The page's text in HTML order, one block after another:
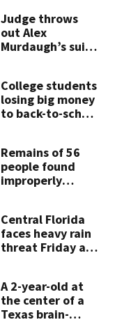
Judge throws
out Alex
Murdaugh’s suit
College students
losing big money
to back-to-school
Remains of 56
people found
improperly
Chicago funeral
home
Central Florida
faces heavy rain
threat Friday as
flooding risk
A 2-year-old at
the center of a
Texas brain-